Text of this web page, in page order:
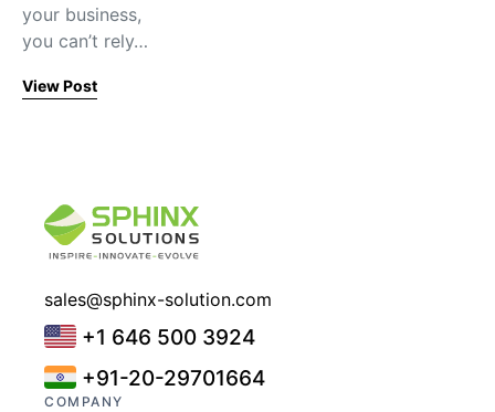
your business,
you can’t rely…
View Post
sales@sphinx-solution.com
+1 646 500 3924
+91-20-29701664
COMPANY